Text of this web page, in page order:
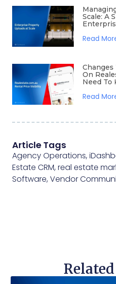
Scale: A
Read
On
Need To
Read
Article Tags
Agency Operations,
Estate CRM,real estate
Software,Vendor